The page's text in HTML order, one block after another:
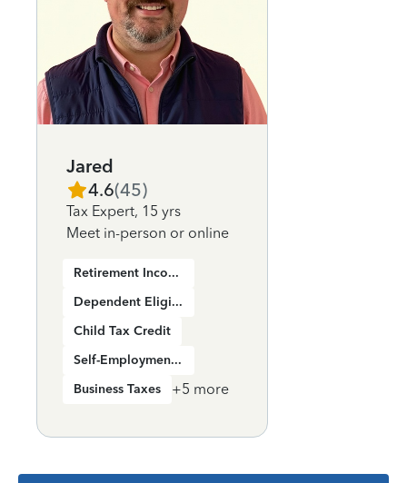
Jared
4.6(45)
Tax Expert, 15 yrs
Meet in-person or online
Retirement Income
Dependent Eligibility
Child Tax Credit
Self-Employment Income
Business Taxes
+5 more